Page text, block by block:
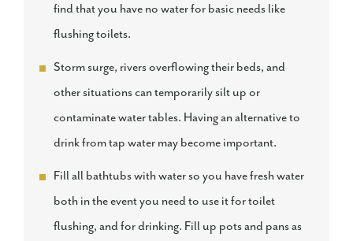
find that you have no water for basic needs like
flushing toilets.
Storm surge, rivers overflowing their beds, and
other situations can temporarily silt up or
contaminate water tables. Having an alternative to
drink from tap water may become important.
Fill all bathtubs with water so you have fresh water
both in the event you need to use it for toilet
flushing, and for drinking. Fill up pots and pans as